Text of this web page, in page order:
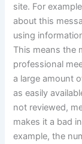
site. For
about this
using
This means the
professional
a large amount
as easily
not reviewed,
makes it a bad
example, the